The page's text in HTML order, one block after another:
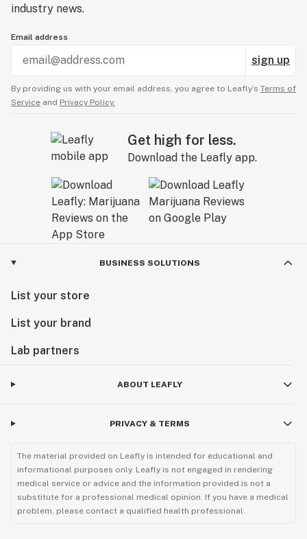
industry news.
Email address
sign up
By providing us with your email address, you agree to Leafly’s Terms of
Service and Privacy Policy.
Get high for less.
Download the Leafly app.
BUSINESS SOLUTIONS
List your store
List your brand
Lab partners
ABOUT LEAFLY
PRIVACY & TERMS
The material provided on Leafly is intended for educational and
informational purposes only. Leafly is not engaged in rendering
medical service or advice and the information provided is not a
substitute for a professional medical opinion. If you have a medical
problem, please contact a qualified health professional.